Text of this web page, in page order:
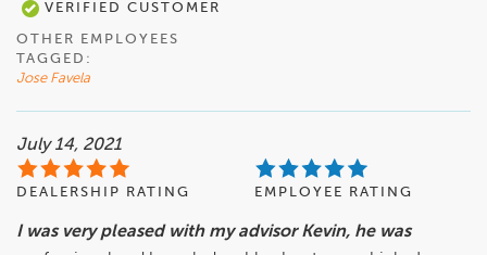
VERIFIED CUSTOMER
OTHER EMPLOYEES
TAGGED:
Jose Favela
July 14, 2021
DEALERSHIP RATING EMPLOYEE RATING
I was very pleased with my advisor Kevin, he was